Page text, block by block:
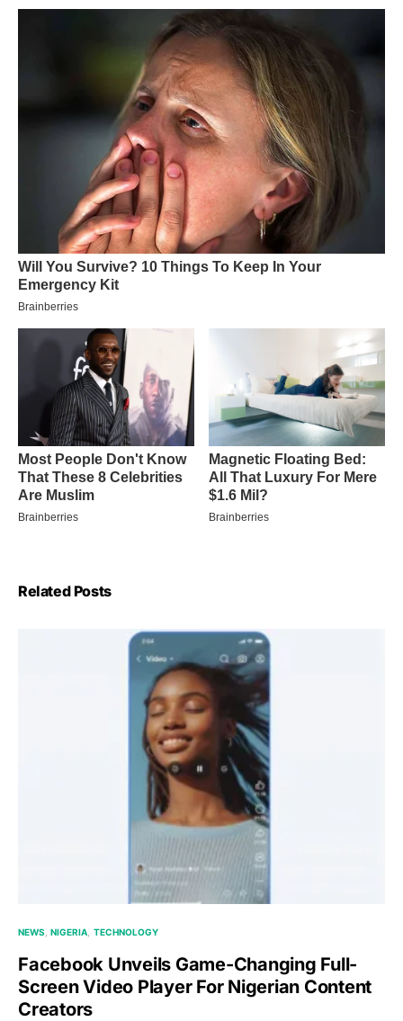
Related Posts
NEWS NIGERIA TECHNOLOGY
Facebook Unveils Game-Changing Full-
Screen Video Player For Nigerian Content
Creators